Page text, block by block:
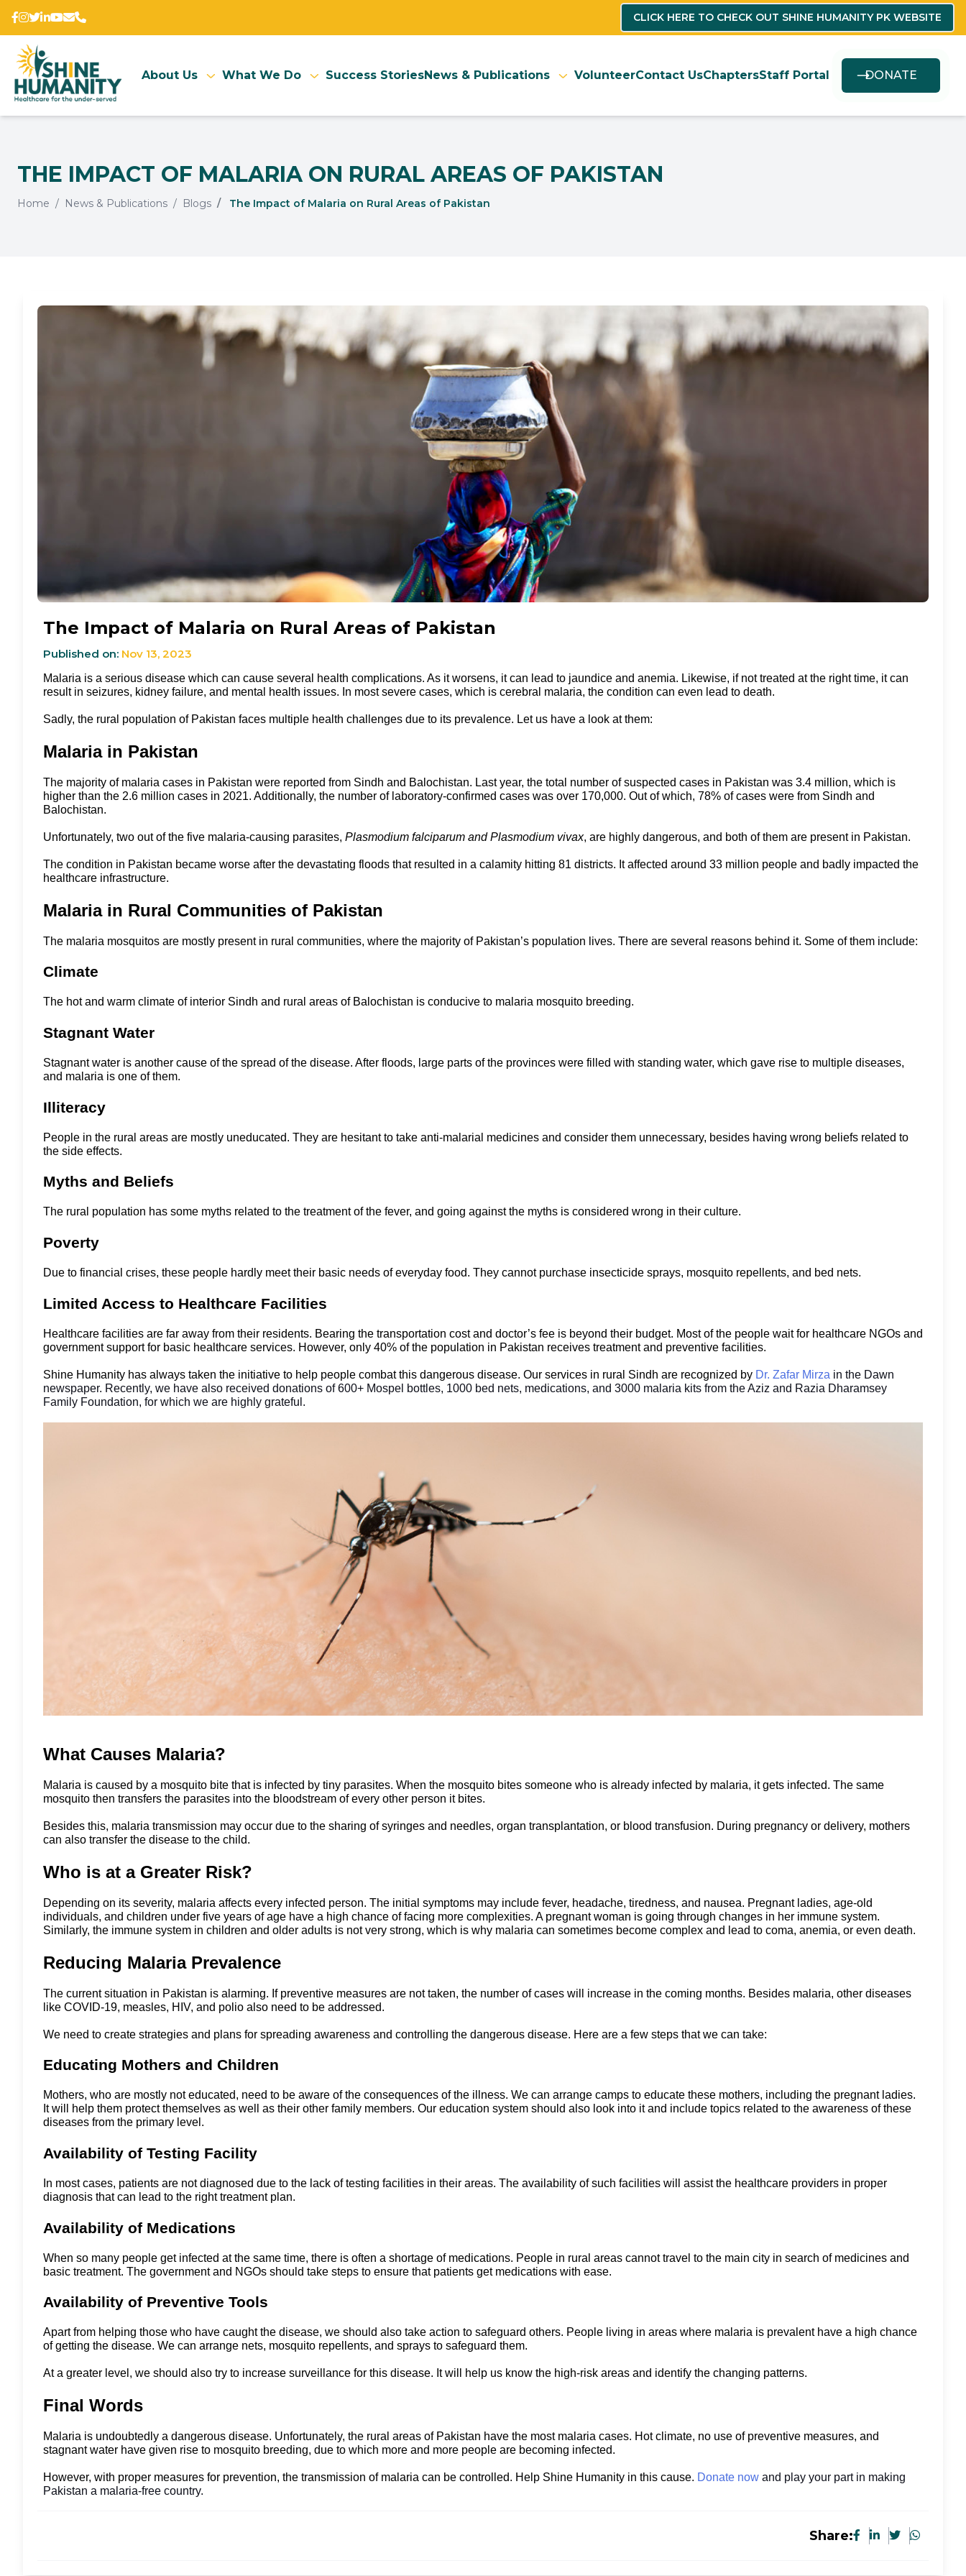
CLICK HERE TO CHECK OUT SHINE HUMANITY PK WEBSITE
About Us What We Do Success StoriesNews & Publications VolunteerContact UsChaptersStaff Portal DONATE
THE IMPACT OF MALARIA ON RURAL AREAS OF PAKISTAN
Home News & Publications Blogs The Impact of Malaria on Rural Areas of Pakistan
The Impact of Malaria on Rural Areas of Pakistan
Published on: Nov 13, 2023
Malaria is a serious disease which can cause several health complications. As it worsens, it can lead to jaundice and anemia. Likewise, if not treated at the right time, it can
result in seizures, kidney failure, and mental health issues. In most severe cases, which is cerebral malaria, the condition can even lead to death.
Sadly, the rural population of Pakistan faces multiple health challenges due to its prevalence. Let us have a look at them:
Malaria in Pakistan
The majority of malaria cases in Pakistan were reported from Sindh and Balochistan. Last year, the total number of suspected cases in Pakistan was 3.4 million, which is
higher than the 2.6 million cases in 2021. Additionally, the number of laboratory-confirmed cases was over 170,000. Out of which, 78% of cases were from Sindh and
Balochistan.
Unfortunately, two out of the five malaria-causing parasites, Plasmodium falciparum and Plasmodium vivax, are highly dangerous, and both of them are present in Pakistan.
The condition in Pakistan became worse after the devastating floods that resulted in a calamity hitting 81 districts. It affected around 33 million people and badly impacted the
healthcare infrastructure.
Malaria in Rural Communities of Pakistan
The malaria mosquitos are mostly present in rural communities, where the majority of Pakistan’s population lives. There are several reasons behind it. Some of them include:
Climate
The hot and warm climate of interior Sindh and rural areas of Balochistan is conducive to malaria mosquito breeding.
Stagnant Water
Stagnant water is another cause of the spread of the disease. After floods, large parts of the provinces were filled with standing water, which gave rise to multiple diseases,
and malaria is one of them.
Illiteracy
People in the rural areas are mostly uneducated. They are hesitant to take anti-malarial medicines and consider them unnecessary, besides having wrong beliefs related to
the side effects.
Myths and Beliefs
The rural population has some myths related to the treatment of the fever, and going against the myths is considered wrong in their culture.
Poverty
Due to financial crises, these people hardly meet their basic needs of everyday food. They cannot purchase insecticide sprays, mosquito repellents, and bed nets.
Limited Access to Healthcare Facilities
Healthcare facilities are far away from their residents. Bearing the transportation cost and doctor’s fee is beyond their budget. Most of the people wait for healthcare NGOs and
government support for basic healthcare services. However, only 40% of the population in Pakistan receives treatment and preventive facilities.
Shine Humanity has always taken the initiative to help people combat this dangerous disease. Our services in rural Sindh are recognized by Dr. Zafar Mirza in the Dawn
newspaper. Recently, we have also received donations of 600+ Mospel bottles, 1000 bed nets, medications, and 3000 malaria kits from the Aziz and Razia Dharamsey
Family Foundation, for which we are highly grateful.
What Causes Malaria?
Malaria is caused by a mosquito bite that is infected by tiny parasites. When the mosquito bites someone who is already infected by malaria, it gets infected. The same
mosquito then transfers the parasites into the bloodstream of every other person it bites.
Besides this, malaria transmission may occur due to the sharing of syringes and needles, organ transplantation, or blood transfusion. During pregnancy or delivery, mothers
can also transfer the disease to the child.
Who is at a Greater Risk?
Depending on its severity, malaria affects every infected person. The initial symptoms may include fever, headache, tiredness, and nausea. Pregnant ladies, age-old
individuals, and children under five years of age have a high chance of facing more complexities. A pregnant woman is going through changes in her immune system.
Similarly, the immune system in children and older adults is not very strong, which is why malaria can sometimes become complex and lead to coma, anemia, or even death.
Reducing Malaria Prevalence
The current situation in Pakistan is alarming. If preventive measures are not taken, the number of cases will increase in the coming months. Besides malaria, other diseases
like COVID-19, measles, HIV, and polio also need to be addressed.
We need to create strategies and plans for spreading awareness and controlling the dangerous disease. Here are a few steps that we can take:
Educating Mothers and Children
Mothers, who are mostly not educated, need to be aware of the consequences of the illness. We can arrange camps to educate these mothers, including the pregnant ladies.
It will help them protect themselves as well as their other family members. Our education system should also look into it and include topics related to the awareness of these
diseases from the primary level.
Availability of Testing Facility
In most cases, patients are not diagnosed due to the lack of testing facilities in their areas. The availability of such facilities will assist the healthcare providers in proper
diagnosis that can lead to the right treatment plan.
Availability of Medications
When so many people get infected at the same time, there is often a shortage of medications. People in rural areas cannot travel to the main city in search of medicines and
basic treatment. The government and NGOs should take steps to ensure that patients get medications with ease.
Availability of Preventive Tools
Apart from helping those who have caught the disease, we should also take action to safeguard others. People living in areas where malaria is prevalent have a high chance
of getting the disease. We can arrange nets, mosquito repellents, and sprays to safeguard them.
At a greater level, we should also try to increase surveillance for this disease. It will help us know the high-risk areas and identify the changing patterns.
Final Words
Malaria is undoubtedly a dangerous disease. Unfortunately, the rural areas of Pakistan have the most malaria cases. Hot climate, no use of preventive measures, and
stagnant water have given rise to mosquito breeding, due to which more and more people are becoming infected.
However, with proper measures for prevention, the transmission of malaria can be controlled. Help Shine Humanity in this cause. Donate now and play your part in making
Pakistan a malaria-free country.
Share: